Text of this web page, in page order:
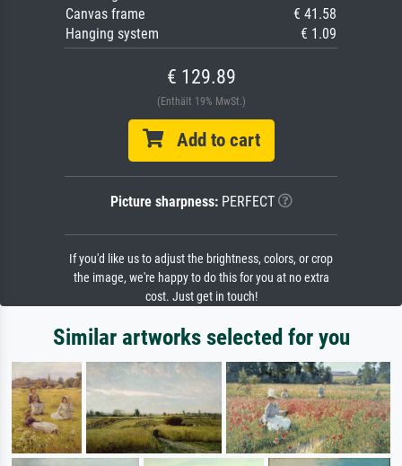
Canvas frame
€ 41.58
Hanging system
€ 1.09
€ 129.89
(Enthält 19% MwSt.)
Add to cart
Picture sharpness:PERFECT
If you'd like us to adjust the brightness, colors, or crop
the image, we're happy to do this for you at no extra
cost. Just get in touch!
Similar artworks selected for you